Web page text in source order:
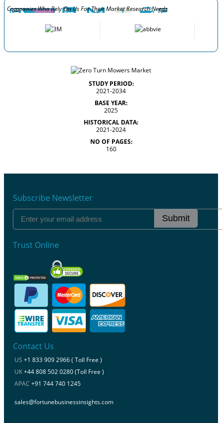
Companies Who Rely On Us For Their Market Research Needs
STUDY PERIOD:
2021-2034
BASE YEAR:
2025
HISTORICAL DATA:
2021-2024
NO OF PAGES:
160
Subscribe Newsletter
Submit
Trust Online
Contact Us
US +1 833 909 2966 ( Toll Free )
UK+44 808 502 0280 (Toll Free )
APAC +91 744 740 1245
sales@fortunebusinessinsights.com